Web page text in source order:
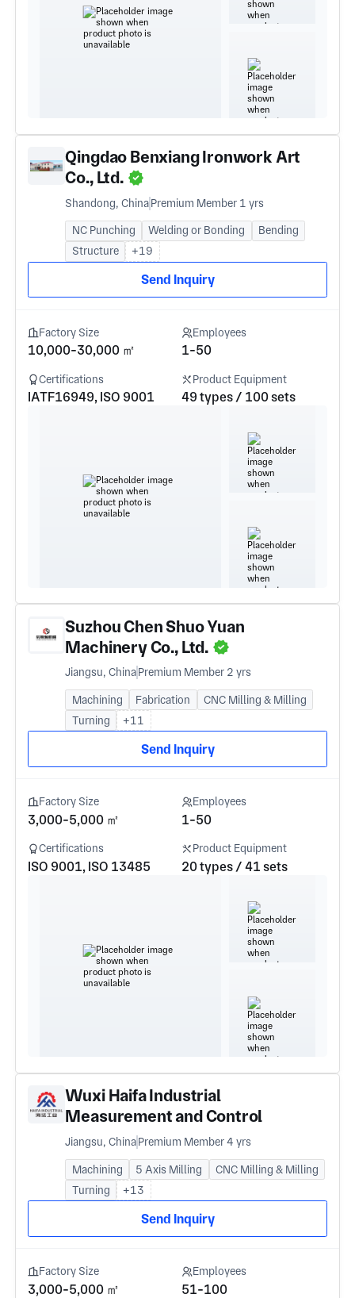
Qingdao Benxiang Ironwork Art
Co., Ltd.
Shandong, ChinaPremium Member 1 yrs
NC Punching Welding or Bonding
Bending
Structure
+19
Send Inquiry
Factory Size
10,000-30,000 ㎡
Employees
1-50
Certifications
IATF16949, ISO 9001
Product Equipment
49 types / 100 sets
Suzhou Chen Shuo Yuan
Machinery Co., Ltd.
Jiangsu, ChinaPremium Member 2 yrs
Machining Fabrication
CNC Milling & Milling
Turning
+11
Send Inquiry
Factory Size
3,000-5,000 ㎡
Employees
1-50
Certifications
ISO 9001, ISO 13485
Product Equipment
20 types / 41 sets
Wuxi Haifa Industrial
Measurement and Control
Equipment Co. LTD
Jiangsu, ChinaPremium Member 4 yrs
Machining 5 Axis Milling
CNC Milling & Milling
Turning
+13
Send Inquiry
Factory Size
3,000-5,000 ㎡
Employees
51-100